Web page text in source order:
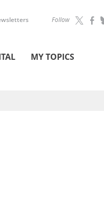
Follow
MY TOPICS